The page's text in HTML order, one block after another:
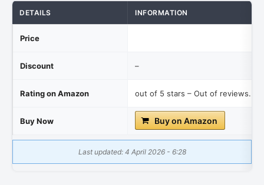
DETAILS INFORMATION
Price
Discount –
Rating on Amazon out of 5 stars – Out of reviews.
Buy Now Buy on Amazon
Last updated: 4 April 2026 - 6:28